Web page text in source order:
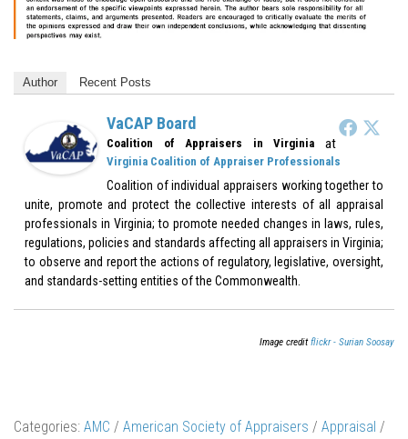
Author Recent Posts
VaCAP Board
Coalition of Appraisers in Virginia at
Virginia Coalition of Appraiser Professionals
Coalition of individual appraisers working together to
unite, promote and protect the collective interests of all appraisal
professionals in Virginia; to promote needed changes in laws, rules,
regulations, policies and standards affecting all appraisers in Virginia;
to observe and report the actions of regulatory, legislative, oversight,
and standards-setting entities of the Commonwealth.
Image creditflickr - Surian Soosay
Categories: AMC / American Society of Appraisers / Appraisal /